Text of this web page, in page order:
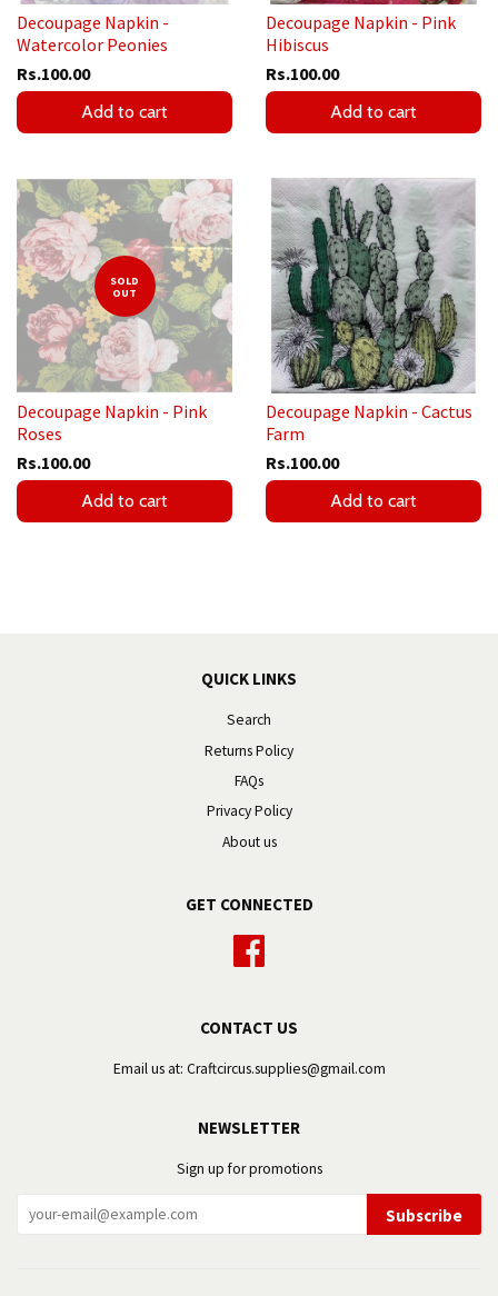
Decoupage Napkin -
Watercolor Peonies
Rs.100.00
Add to cart
Decoupage Napkin - Pink
Hibiscus
Rs.100.00
Add to cart
SOLD
OUT
Decoupage Napkin - Pink
Roses
Rs.100.00
Add to cart
Decoupage Napkin - Cactus
Farm
Rs.100.00
Add to cart
QUICK LINKS
Search
Returns Policy
FAQs
Privacy Policy
About us
GET CONNECTED
CONTACT US
Email us at: Craftcircus.supplies@gmail.com
NEWSLETTER
Sign up for promotions
Subscribe